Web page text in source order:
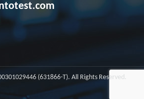
(631866-T). All Rights Reserved.